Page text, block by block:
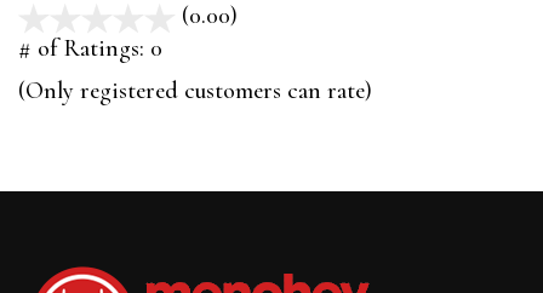
(0.00)
5
# of Ratings: 0
(Only registered customers can rate)